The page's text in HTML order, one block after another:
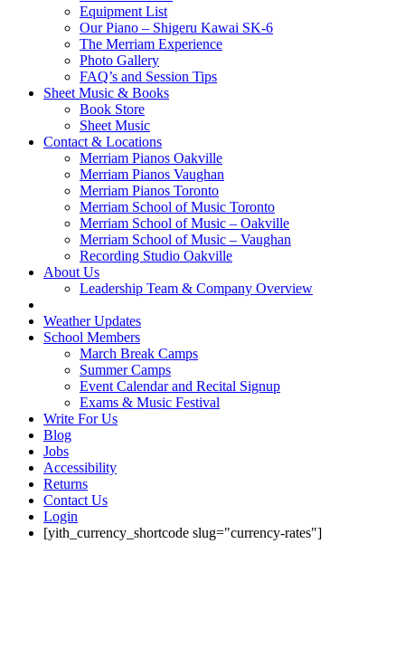
Equipment List
Our Piano – Shigeru Kawai SK-6
The Merriam Experience
Photo Gallery
FAQ’s and Session Tips
Sheet Music & Books
Book Store
Sheet Music
Contact & Locations
Merriam Pianos Oakville
Merriam Pianos Vaughan
Merriam Pianos Toronto
Merriam School of Music Toronto
Merriam School of Music – Oakville
Merriam School of Music – Vaughan
Recording Studio Oakville
About Us
Leadership Team & Company Overview
Weather Updates
School Members
March Break Camps
Summer Camps
Event Calendar and Recital Signup
Exams & Music Festival
Write For Us
Blog
Jobs
Accessibility
Returns
Contact Us
Login
[yith_currency_shortcode slug="currency-rates"]